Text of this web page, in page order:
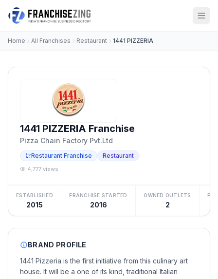
Home All Franchises Restaurant 1441 PIZZERIA
1441 PIZZERIA Franchise
Pizza Chain Factory Pvt.Ltd
Restaurant Franchise Restaurant
4,777 views
ESTABLISHED
2015
FRANCHISE STARTED
2016
OWNED OUTLETS
2
BRAND PROFILE
1441 Pizzeria is the first initiative from this culinary art
house. It will be a one of its kind, traditional Italian